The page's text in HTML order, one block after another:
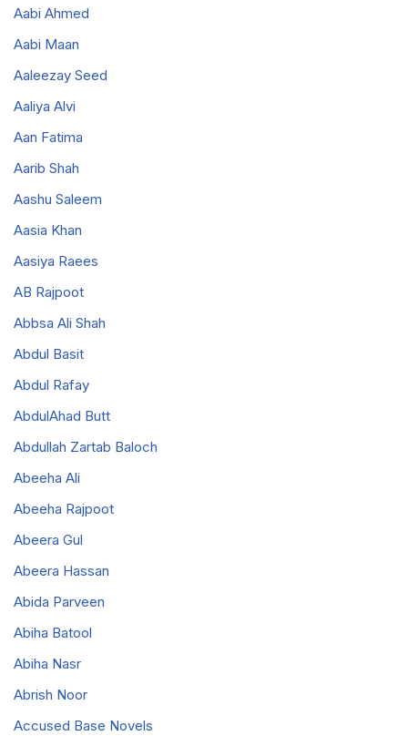
Aabi Ahmed
Aabi Maan
Aaleezay Seed
Aaliya Alvi
Aan Fatima
Aarib Shah
Aashu Saleem
Aasia Khan
Aasiya Raees
AB Rajpoot
Abbsa Ali Shah
Abdul Basit
Abdul Rafay
AbdulAhad Butt
Abdullah Zartab Baloch
Abeeha Ali
Abeeha Rajpoot
Abeera Gul
Abeera Hassan
Abida Parveen
Abiha Batool
Abiha Nasr
Abrish Noor
Accused Base Novels